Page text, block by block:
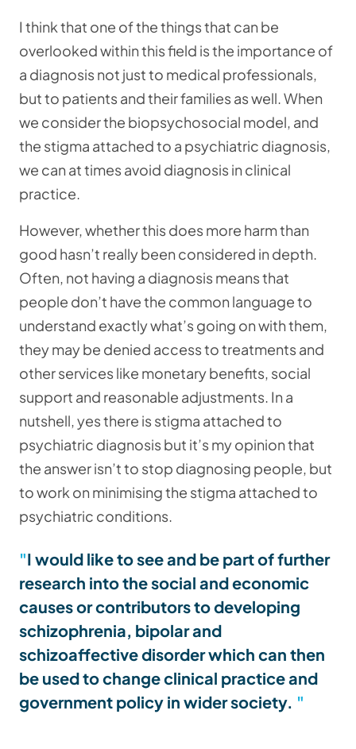
I think that one of the things that can be
overlooked within this field is the importance of
a diagnosis not just to medical professionals,
but to patients and their families as well. When
we consider the biopsychosocial model, and
the stigma attached to a psychiatric diagnosis,
we can at times avoid diagnosis in clinical
practice.
However, whether this does more harm than
good hasn’t really been considered in depth.
Often, not having a diagnosis means that
people don’t have the common language to
understand exactly what’s going on with them,
they may be denied access to treatments and
other services like monetary benefits, social
support and reasonable adjustments. In a
nutshell, yes there is stigma attached to
psychiatric diagnosis but it’s my opinion that
the answer isn’t to stop diagnosing people, but
to work on minimising the stigma attached to
psychiatric conditions.
I would like to see and be part of further
research into the social and economic
causes or contributors to developing
schizophrenia, bipolar and
schizoaffective disorder which can then
be used to change clinical practice and
government policy in wider society.